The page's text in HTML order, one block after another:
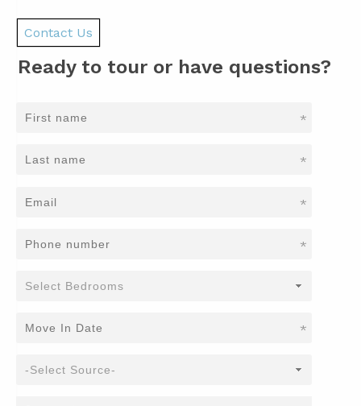
Contact Us
Ready to tour or have questions?
*
*
*
*
*